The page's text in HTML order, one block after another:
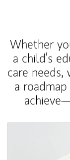
Whether
a child’s
care
a